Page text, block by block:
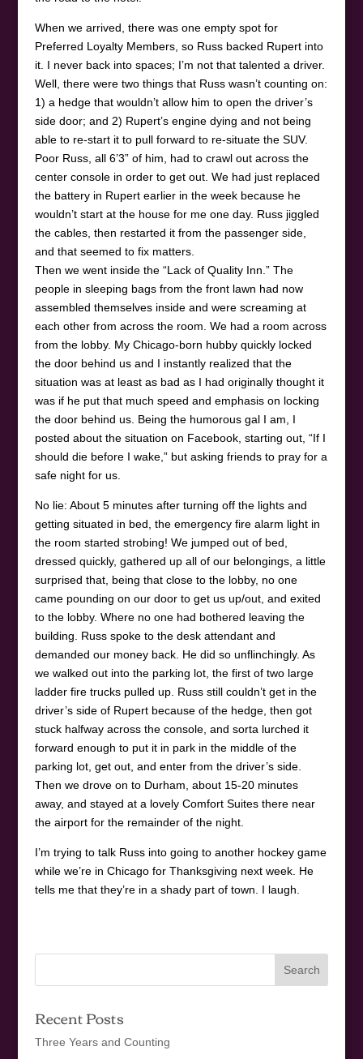
When we arrived, there was one empty spot for
Preferred Loyalty Members, so Russ backed Rupert into
it. I never back into spaces; I’m not that talented a driver.
Well, there were two things that Russ wasn’t counting on:
1) a hedge that wouldn’t allow him to open the driver’s
side door; and 2) Rupert’s engine dying and not being
able to re-start it to pull forward to re-situate the SUV.
Poor Russ, all 6’3” of him, had to crawl out across the
center console in order to get out. We had just replaced
the battery in Rupert earlier in the week because he
wouldn’t start at the house for me one day. Russ jiggled
the cables, then restarted it from the passenger side,
and that seemed to fix matters.
Then we went inside the “Lack of Quality Inn.” The
people in sleeping bags from the front lawn had now
assembled themselves inside and were screaming at
each other from across the room. We had a room across
from the lobby. My Chicago-born hubby quickly locked
the door behind us and I instantly realized that the
situation was at least as bad as I had originally thought it
was if he put that much speed and emphasis on locking
the door behind us. Being the humorous gal I am, I
posted about the situation on Facebook, starting out, “If I
should die before I wake,” but asking friends to pray for a
safe night for us.
No lie: About 5 minutes after turning off the lights and
getting situated in bed, the emergency fire alarm light in
the room started strobing! We jumped out of bed,
dressed quickly, gathered up all of our belongings, a little
surprised that, being that close to the lobby, no one
came pounding on our door to get us up/out, and exited
to the lobby. Where no one had bothered leaving the
building. Russ spoke to the desk attendant and
demanded our money back. He did so unflinchingly. As
we walked out into the parking lot, the first of two large
ladder fire trucks pulled up. Russ still couldn’t get in the
driver’s side of Rupert because of the hedge, then got
stuck halfway across the console, and sorta lurched it
forward enough to put it in park in the middle of the
parking lot, get out, and enter from the driver’s side.
Then we drove on to Durham, about 15-20 minutes
away, and stayed at a lovely Comfort Suites there near
the airport for the remainder of the night.
I’m trying to talk Russ into going to another hockey game
while we’re in Chicago for Thanksgiving next week. He
tells me that they’re in a shady part of town. I laugh.
Recent Posts
Three Years and Counting